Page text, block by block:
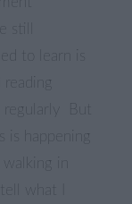
to learn is
reading
regularly But
is happening
in
what I